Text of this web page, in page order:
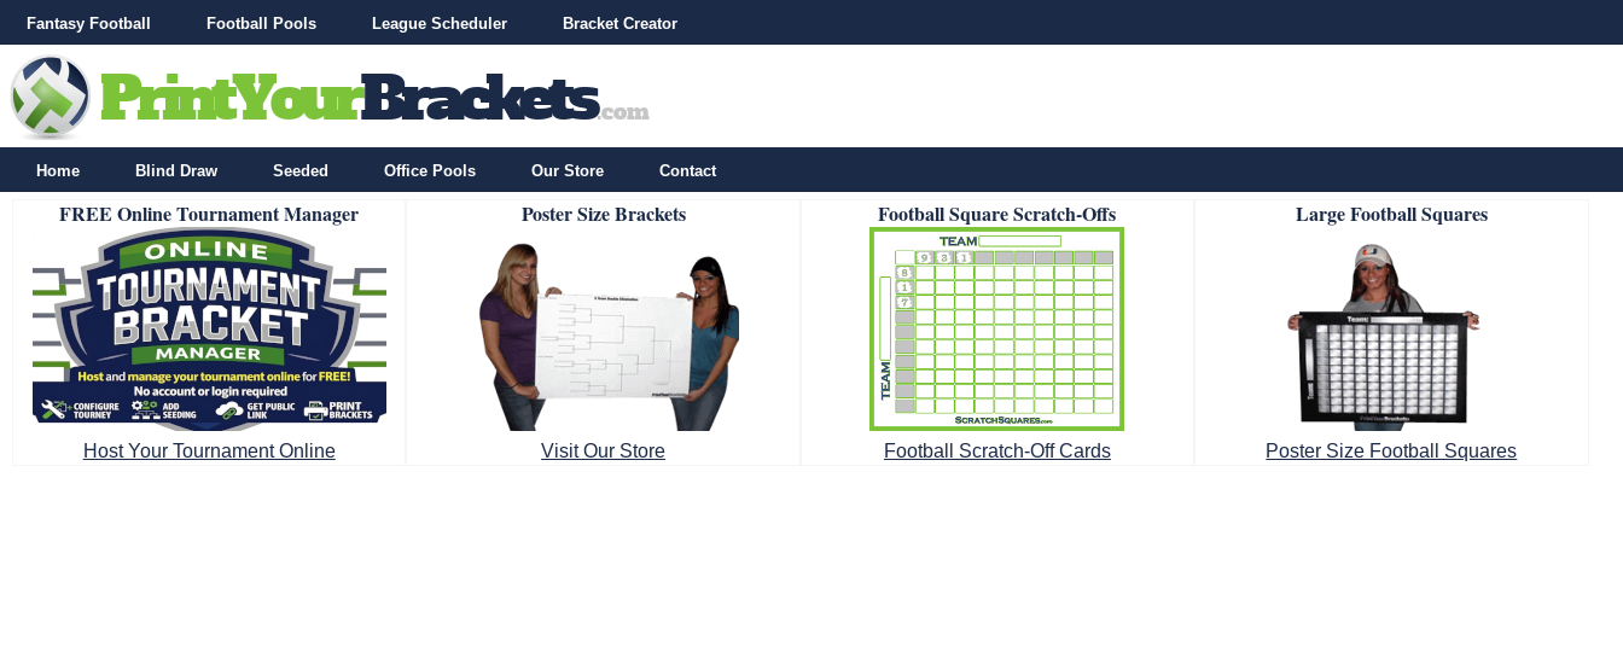
Fantasy Football Football Pools League Scheduler Bracket Creator
Home Blind Draw Seeded Office Pools Our Store Contact
FREE Online Tournament Manager
Host Your Tournament Online
Poster Size Brackets
Visit Our Store
Football Square Scratch-Offs
Football Scratch-Off Cards
Large Football Squares
Poster Size Football Squares